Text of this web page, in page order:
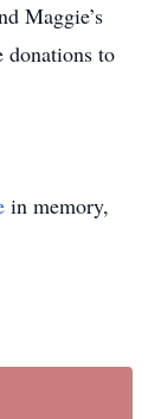
Maggie’s
donations to
in memory,